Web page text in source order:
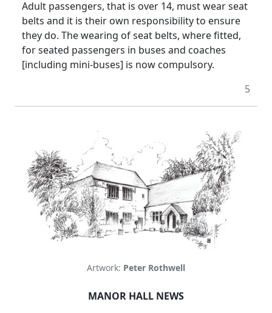
Adult passengers, that is over 14, must wear seat
belts and it is their own responsibility to ensure
they do. The wearing of seat belts, where fitted,
for seated passengers in buses and coaches
[including mini-buses] is now compulsory.
5
Artwork: Peter Rothwell
MANOR HALL NEWS